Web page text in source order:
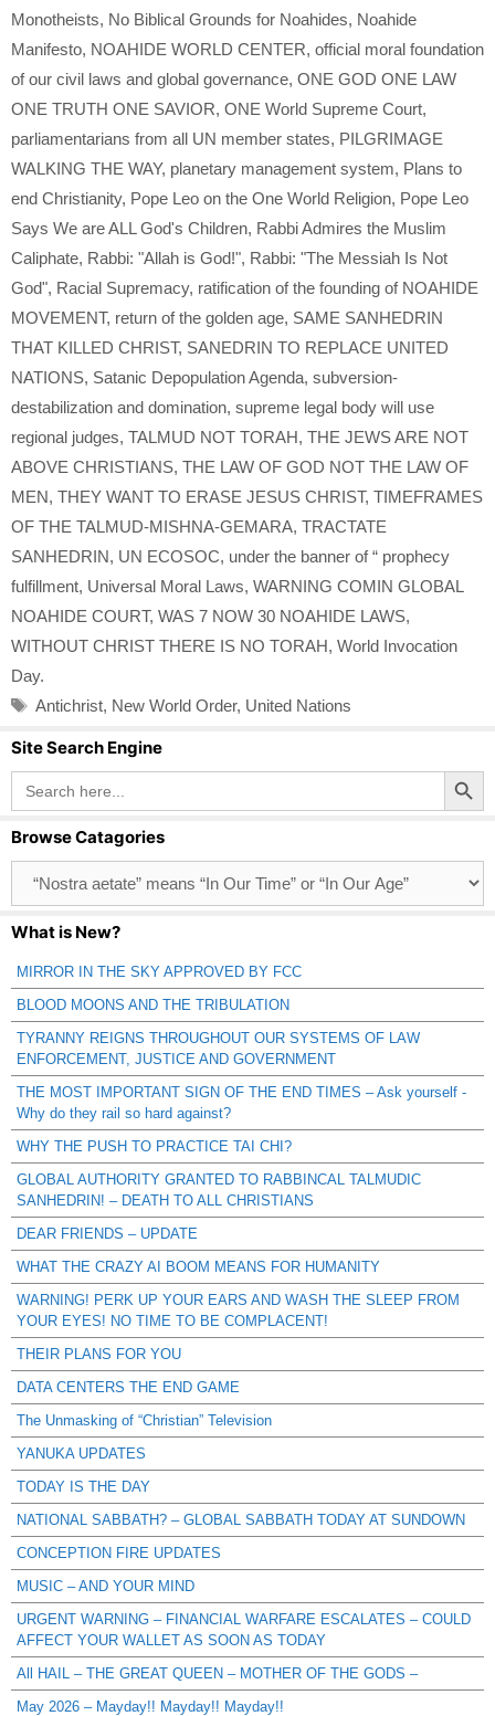
Monotheists, No Biblical Grounds for Noahides, Noahide
Manifesto, NOAHIDE WORLD CENTER, official moral foundation
of our civil laws and global governance, ONE GOD ONE LAW
ONE TRUTH ONE SAVIOR, ONE World Supreme Court,
parliamentarians from all UN member states, PILGRIMAGE
WALKING THE WAY, planetary management system, Plans to
end Christianity, Pope Leo on the One World Religion, Pope Leo
Says We are ALL God's Children, Rabbi Admires the Muslim
Caliphate, Rabbi: "Allah is God!", Rabbi: "The Messiah Is Not
God", Racial Supremacy, ratification of the founding of NOAHIDE
MOVEMENT, return of the golden age, SAME SANHEDRIN
THAT KILLED CHRIST, SANEDRIN TO REPLACE UNITED
NATIONS, Satanic Depopulation Agenda, subversion-
destabilization and domination, supreme legal body will use
regional judges, TALMUD NOT TORAH, THE JEWS ARE NOT
ABOVE CHRISTIANS, THE LAW OF GOD NOT THE LAW OF
MEN, THEY WANT TO ERASE JESUS CHRIST, TIMEFRAMES
OF THE TALMUD-MISHNA-GEMARA, TRACTATE
SANHEDRIN, UN ECOSOC, under the banner of “ prophecy
fulfillment, Universal Moral Laws, WARNING COMIN GLOBAL
NOAHIDE COURT, WAS 7 NOW 30 NOAHIDE LAWS,
WITHOUT CHRIST THERE IS NO TORAH, World Invocation
Day.
Tags
Antichrist, New World Order, United Nations
Site Search Engine
Search
for:
Search Button
Browse Catagories
Catagories
What is New?
MIRROR IN THE SKY APPROVED BY FCC
BLOOD MOONS AND THE TRIBULATION
TYRANNY REIGNS THROUGHOUT OUR SYSTEMS OF LAW
ENFORCEMENT, JUSTICE AND GOVERNMENT
THE MOST IMPORTANT SIGN OF THE END TIMES – Ask yourself -
Why do they rail so hard against?
WHY THE PUSH TO PRACTICE TAI CHI?
GLOBAL AUTHORITY GRANTED TO RABBINCAL TALMUDIC
SANHEDRIN! – DEATH TO ALL CHRISTIANS
DEAR FRIENDS – UPDATE
WHAT THE CRAZY AI BOOM MEANS FOR HUMANITY
WARNING! PERK UP YOUR EARS AND WASH THE SLEEP FROM
YOUR EYES! NO TIME TO BE COMPLACENT!
THEIR PLANS FOR YOU
DATA CENTERS THE END GAME
The Unmasking of “Christian” Television
YANUKA UPDATES
TODAY IS THE DAY
NATIONAL SABBATH? – GLOBAL SABBATH TODAY AT SUNDOWN
CONCEPTION FIRE UPDATES
MUSIC – AND YOUR MIND
URGENT WARNING – FINANCIAL WARFARE ESCALATES – COULD
AFFECT YOUR WALLET AS SOON AS TODAY
All HAIL – THE GREAT QUEEN – MOTHER OF THE GODS –
May 2026 – Mayday!! Mayday!! Mayday!!